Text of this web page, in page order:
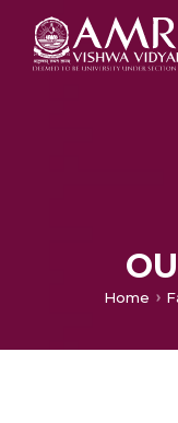
Home